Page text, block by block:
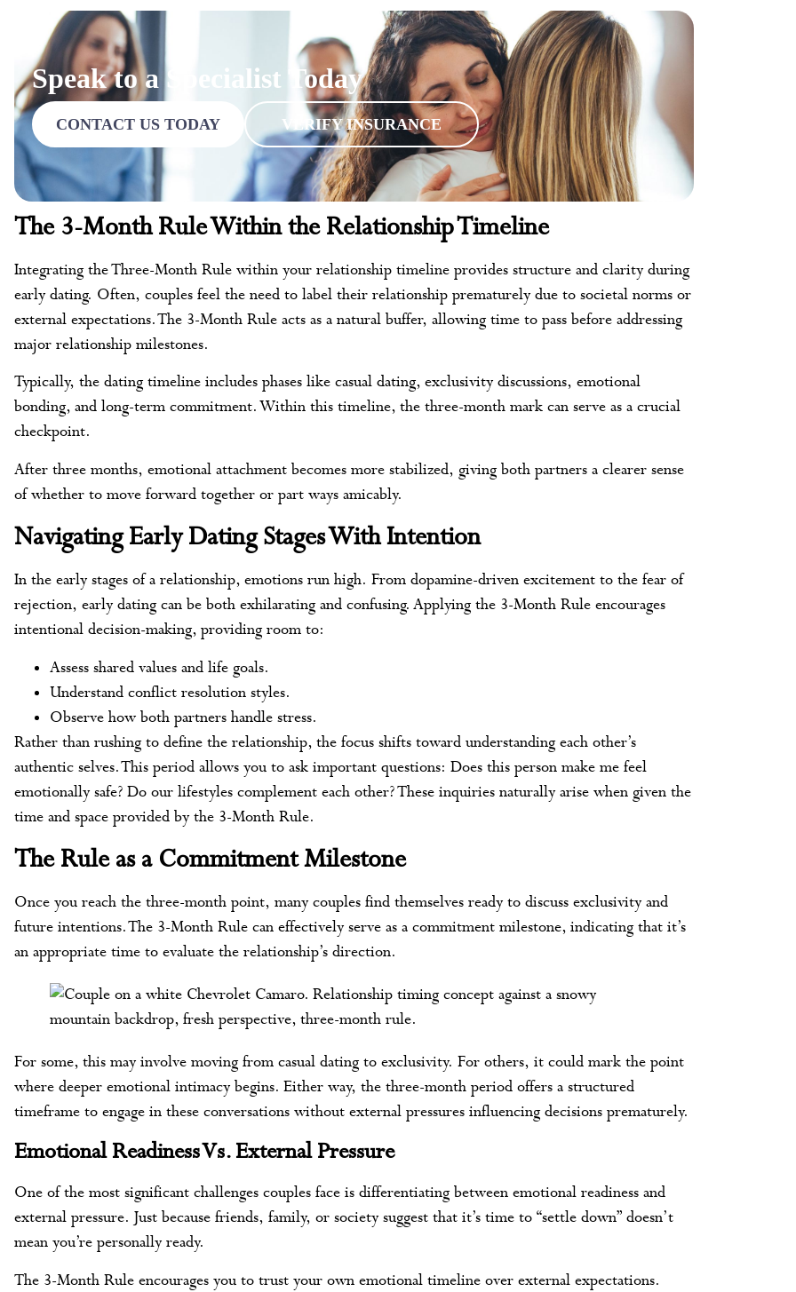
Speak to a Specialist Today
CONTACT US TODAY VERIFY INSURANCE
The 3-Month Rule Within the Relationship Timeline
Integrating the Three-Month Rule within your relationship timeline provides structure and clarity during
early dating. Often, couples feel the need to label their relationship prematurely due to societal norms or
external expectations. The 3-Month Rule acts as a natural buffer, allowing time to pass before addressing
major relationship milestones.
Typically, the dating timeline includes phases like casual dating, exclusivity discussions, emotional
bonding, and long-term commitment. Within this timeline, the three-month mark can serve as a crucial
checkpoint.
After three months, emotional attachment becomes more stabilized, giving both partners a clearer sense
of whether to move forward together or part ways amicably.
Navigating Early Dating Stages With Intention
In the early stages of a relationship, emotions run high. From dopamine-driven excitement to the fear of
rejection, early dating can be both exhilarating and confusing. Applying the 3-Month Rule encourages
intentional decision-making, providing room to:
Assess shared values and life goals.
Understand conflict resolution styles.
Observe how both partners handle stress.
Rather than rushing to define the relationship, the focus shifts toward understanding each other’s
authentic selves. This period allows you to ask important questions: Does this person make me feel
emotionally safe? Do our lifestyles complement each other? These inquiries naturally arise when given the
time and space provided by the 3-Month Rule.
The Rule as a Commitment Milestone
Once you reach the three-month point, many couples find themselves ready to discuss exclusivity and
future intentions. The 3-Month Rule can effectively serve as a commitment milestone, indicating that it’s
an appropriate time to evaluate the relationship’s direction.
For some, this may involve moving from casual dating to exclusivity. For others, it could mark the point
where deeper emotional intimacy begins. Either way, the three-month period offers a structured
timeframe to engage in these conversations without external pressures influencing decisions prematurely.
Emotional Readiness Vs. External Pressure
One of the most significant challenges couples face is differentiating between emotional readiness and
external pressure. Just because friends, family, or society suggest that it’s time to “settle down” doesn’t
mean you’re personally ready.
The 3-Month Rule encourages you to trust your own emotional timeline over external expectations.